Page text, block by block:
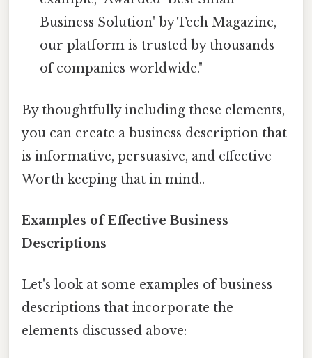
Business Solution' by Tech Magazine,
our platform is trusted by thousands
of companies worldwide."
By thoughtfully including these elements,
you can create a business description that
is informative, persuasive, and effective
Worth keeping that in mind..
Examples of Effective Business
Descriptions
Let's look at some examples of business
descriptions that incorporate the
elements discussed above: